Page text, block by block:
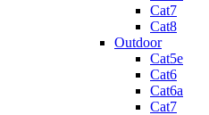
Cat7
Cat8
Outdoor
Cat5e
Cat6
Cat6a
Cat7